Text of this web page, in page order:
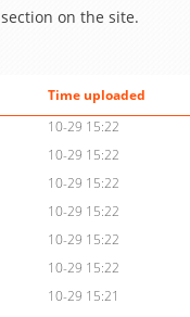
section on the site.
Time uploaded
10-29 15:22
10-29 15:22
10-29 15:22
10-29 15:22
10-29 15:22
10-29 15:22
10-29 15:21